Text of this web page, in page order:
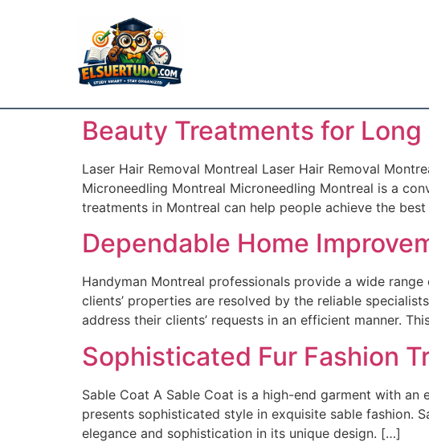
Beauty Treatments for Long
Laser Hair Removal Montreal Laser Hair Removal
Microneedling Montreal Microneedling Montreal is a
treatments in Montreal can help people achieve the
Dependable Home
Handyman Montreal professionals provide a wide
clients’ properties are resolved by the reliable
address their clients’ requests in an efficient manner.
Sophisticated Fur Fashion
Sable Coat A Sable Coat is a high-end garment with
presents sophisticated style in exquisite sable fashion.
elegance and sophistication in its unique design. […]